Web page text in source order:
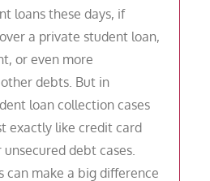
loans these days, if
a private student loan,
or even more
debts. But in
loan collection cases
exactly like credit card
debt cases.
can make a big difference